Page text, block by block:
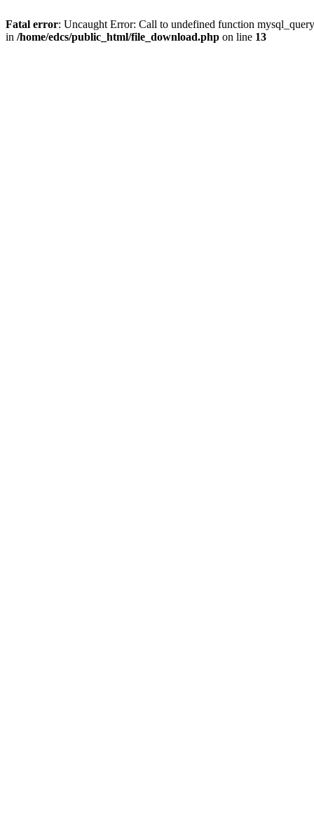
Fatal error: Uncaught Error: Call to undefined function
in /home/edcs/public_html/file_download.php on line 13